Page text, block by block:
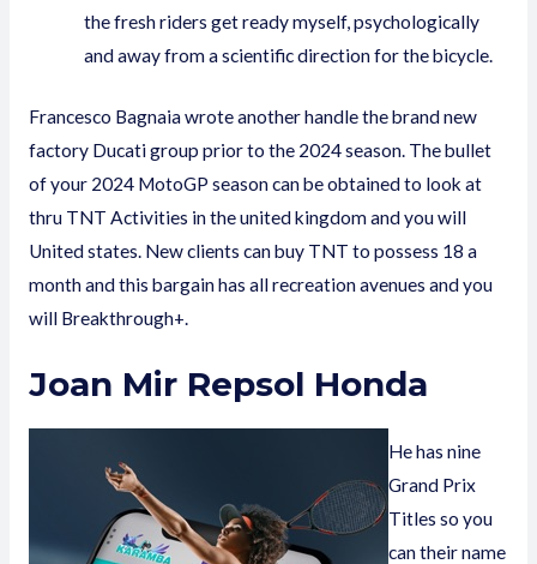
the fresh riders get ready myself, psychologically
and away from a scientific direction for the bicycle.
Francesco Bagnaia wrote another handle the brand new
factory Ducati group prior to the 2024 season. The bullet
of your 2024 MotoGP season can be obtained to look at
thru TNT Activities in the united kingdom and you will
United states. New clients can buy TNT to possess 18 a
month and this bargain has all recreation avenues and you
will Breakthrough+.
Joan Mir Repsol Honda
He has nine
Grand Prix
Titles so you
can their name